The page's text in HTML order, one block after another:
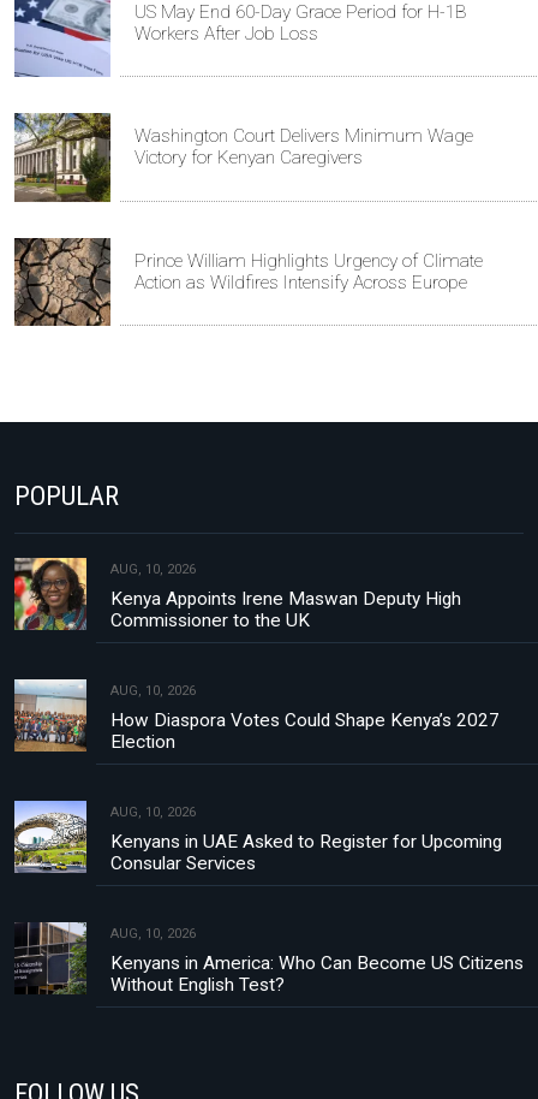
US May End 60-Day Grace Period for H-1B
Workers After Job Loss
Washington Court Delivers Minimum Wage
Victory for Kenyan Caregivers
Prince William Highlights Urgency of Climate
Action as Wildfires Intensify Across Europe
POPULAR
AUG, 10, 2026
Kenya Appoints Irene Maswan Deputy High
Commissioner to the UK
AUG, 10, 2026
How Diaspora Votes Could Shape Kenya’s 2027
Election
AUG, 10, 2026
Kenyans in UAE Asked to Register for Upcoming
Consular Services
AUG, 10, 2026
Kenyans in America: Who Can Become US Citizens
Without English Test?